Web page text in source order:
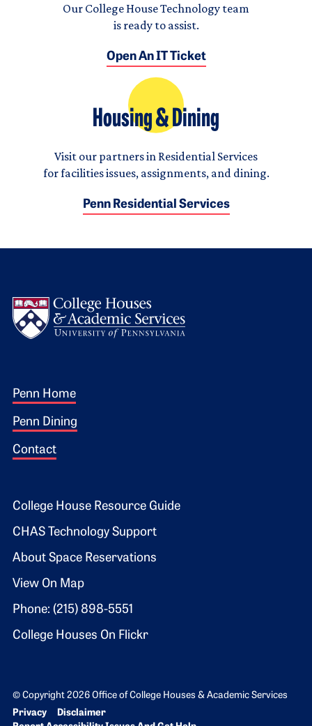
Our College House Technology team
is ready to assist.
Open An IT Ticket
Housing & Dining
Visit our partners in Residential Services
for facilities issues, assignments, and dining.
Penn Residential Services
Footer 1
Penn Home
Penn Dining
Contact
Footer 2
College House Resource Guide
CHAS Technology Support
About Space Reservations
View On Map
Phone: (215) 898-5551
College Houses On Flickr
© Copyright 2026 Office of College Houses & Academic Services
Bottom Footer menu
Privacy
Disclaimer